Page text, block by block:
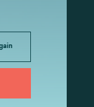
for more